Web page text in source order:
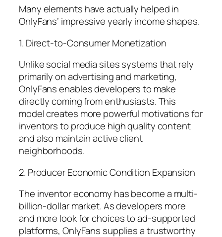
Many elements have actually helped in
OnlyFans’ impressive yearly income shapes.
1. Direct-to-Consumer Monetization
Unlike social media sites systems that rely
primarily on advertising and marketing,
OnlyFans enables developers to make
directly coming from enthusiasts. This
model creates more powerful motivations for
inventors to produce high quality content
and also maintain active client
neighborhoods.
2. Producer Economic Condition Expansion
The inventor economy has become a multi-
billion-dollar market. As developers more
and more look for choices to ad-supported
platforms, OnlyFans supplies a trustworthy